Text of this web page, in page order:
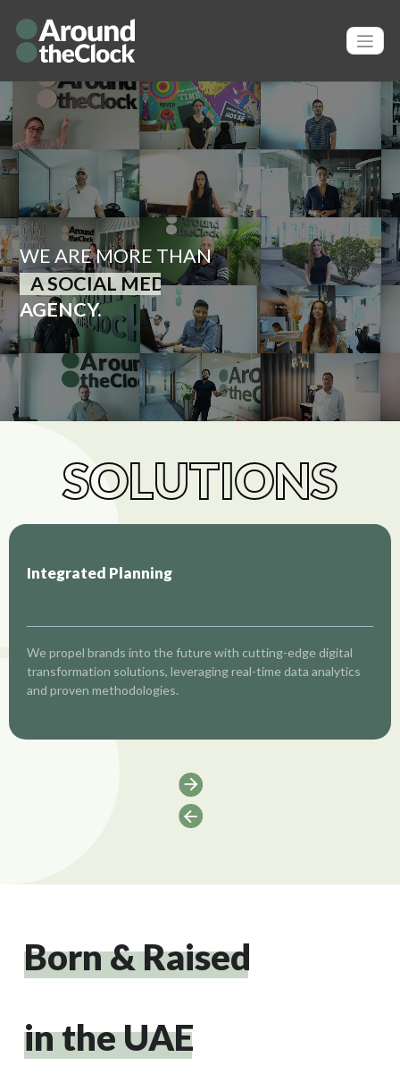
WE ARE MORE THAN
A PUBLIC RELATIONS
AGENCY.
SOLUTIONS
Integrated Planning
We propel brands into the future with cutting-edge digital
transformation solutions, leveraging real-time data analytics
and proven methodologies.
Born & Raised
in the UAE